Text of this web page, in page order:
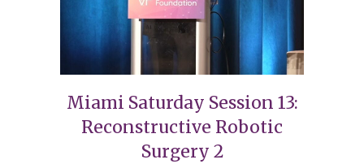
Miami Saturday Session 13:
Reconstructive Robotic
Surgery 2